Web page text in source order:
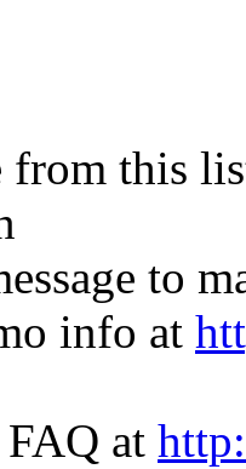
from this
to
info at
FAQ at